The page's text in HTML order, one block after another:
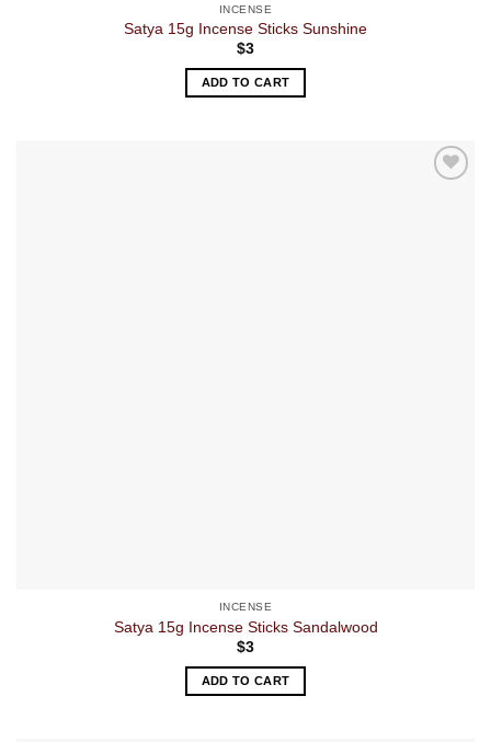
INCENSE
Satya 15g Incense Sticks Sunshine
$3
ADD TO CART
INCENSE
Satya 15g Incense Sticks Sandalwood
$3
ADD TO CART